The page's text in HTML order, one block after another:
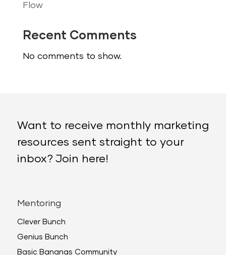
Flow
Recent Comments
No comments to show.
Want to receive monthly marketing
resources sent straight to your
inbox? Join here!
Mentoring
Clever Bunch
Genius Bunch
Basic Bananas Community